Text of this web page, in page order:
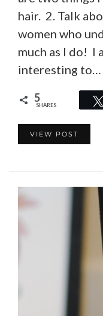
hair. 2. Talk
women who
much as I do! I
interesting to…
5
SHARES
VIEW POST